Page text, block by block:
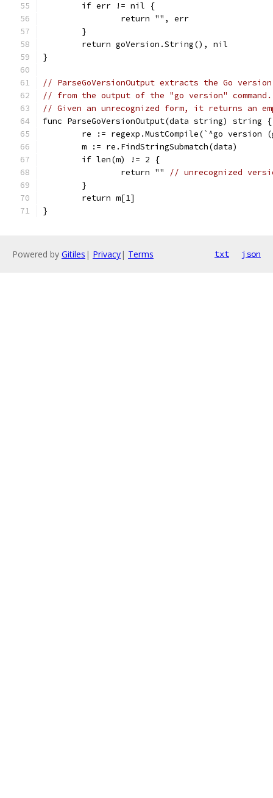
	if err != nil {
		return "", err
	}
	return goVersion.String(), nil
}
// ParseGoVersionOutput extracts the Go
// from the output of the "go version" command.
// Given an unrecognized form, it returns an
func ParseGoVersionOutput(data string) string {
re := regexp.MustCompile(`^go version
	m := re.FindStringSubmatch(data)
	if len(m) != 2 {
		return ""
// unrecognized
	}
	return m[1]
}
Powered by Gitiles | Privacy| Terms txt json